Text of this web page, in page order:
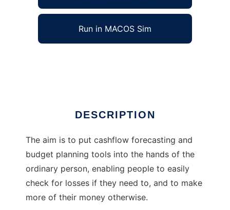
Run in MACOS Sim
DESCRIPTION
The aim is to put cashflow forecasting and
budget planning tools into the hands of the
ordinary person, enabling people to easily
check for losses if they need to, and to make
more of their money otherwise.